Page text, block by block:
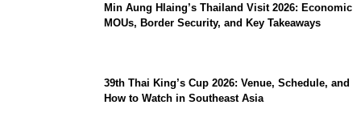
Min Aung Hlaing’s Thailand Visit 2026: Economic
MOUs, Border Security, and Key Takeaways
39th Thai King’s Cup 2026: Venue, Schedule, and
How to Watch in Southeast Asia